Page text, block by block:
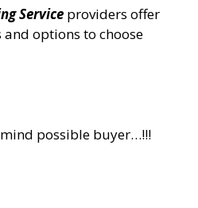
Service providers offer
options to choose
possible buyer…!!!